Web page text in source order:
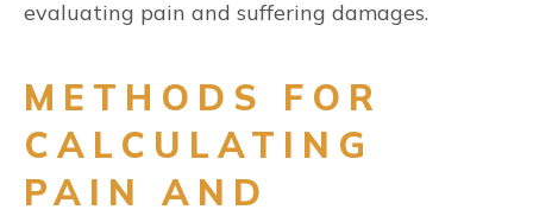
evaluating pain and suffering damages.
METHODS FOR
CALCULATING
PAIN AND